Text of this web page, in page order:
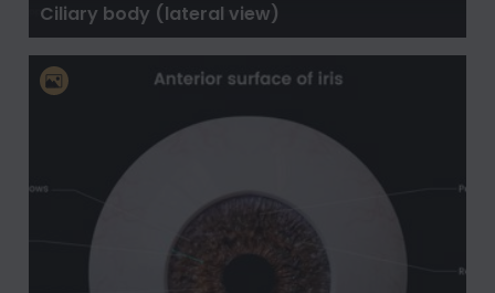
Ciliary body (lateral view)